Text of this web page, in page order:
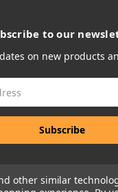
to our
on new products
other similar